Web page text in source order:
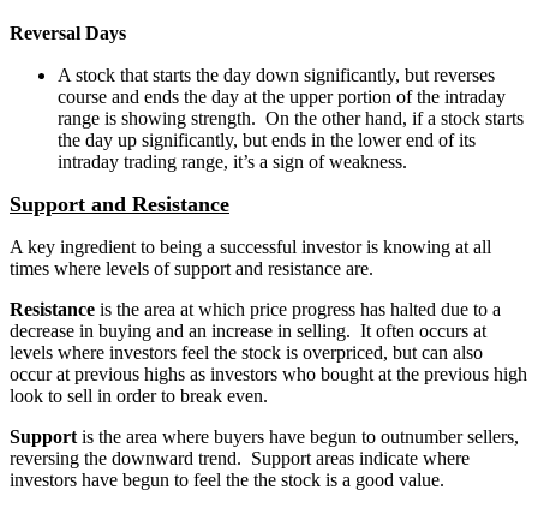
Reversal Days
A stock that starts the day down significantly, but reverses
course and ends the day at the upper portion of the intraday
range is showing strength. On the other hand, if a stock starts
the day up significantly, but ends in the lower end of its
intraday trading range, it’s a sign of weakness.
Support and Resistance
A key ingredient to being a successful investor is knowing at all
times where levels of support and resistance are.
Resistance is the area at which price progress has halted due to a
decrease in buying and an increase in selling. It often occurs at
levels where investors feel the stock is overpriced, but can also
occur at previous highs as investors who bought at the previous high
look to sell in order to break even.
Support is the area where buyers have begun to outnumber sellers,
reversing the downward trend. Support areas indicate where
investors have begun to feel the the stock is a good value.